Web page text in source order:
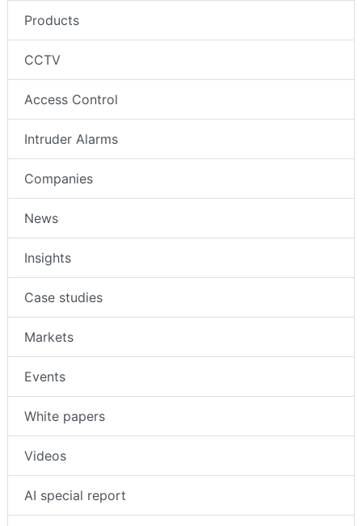
Products
CCTV
Access Control
Intruder Alarms
Companies
News
Insights
Case studies
Markets
Events
White papers
Videos
AI special report